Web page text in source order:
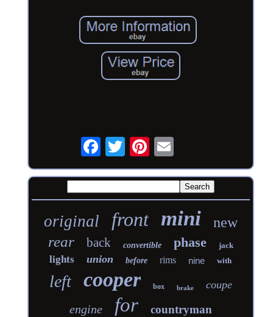
original front mini new
rear back convertible phase jack
lights union before rims nine with
left cooper box brake coupe
engine for countryman